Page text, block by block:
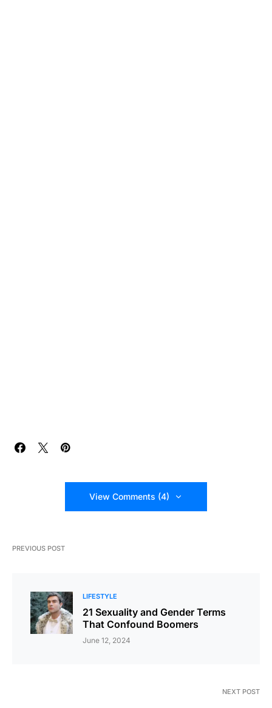
View Comments (4)
PREVIOUS POST
LIFESTYLE
21 Sexuality and Gender Terms
That Confound Boomers
June 12, 2024
NEXT POST